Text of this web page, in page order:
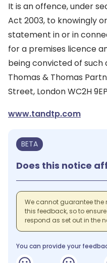
It is an offence, under
Act 2003, to knowingly
statement in or in
for a premises licence
being convicted of such
Thomas & Thomas
Street, London WC2H 9EP
www.tandtp.com
BETA
Does this notice
We cannot guarantee the
this feedback, so to
respond as set out in the
You can provide your